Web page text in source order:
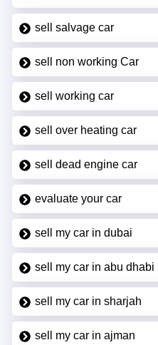
sell salvage car
sell non working Car
sell working car
sell over heating car
sell dead engine car
evaluate your car
sell my car in dubai
sell my car in abu dhabi
sell my car in sharjah
sell my car in ajman